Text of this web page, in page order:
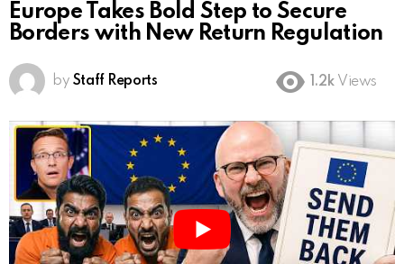
Europe Takes Bold Step to Secure
Borders with New Return Regulation
by Staff Reports 1.2k Views